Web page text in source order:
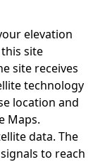
elevation
site
site receives
technology
location and
Maps.
data. The
to reach